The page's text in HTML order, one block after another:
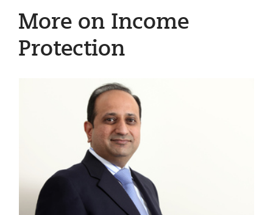
More on Income
Protection